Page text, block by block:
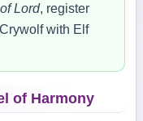
Lord, register
with Elf
of Harmony